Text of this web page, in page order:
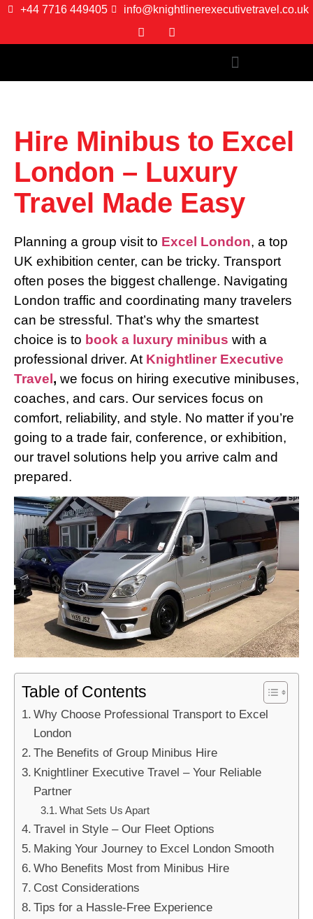
+44 7716 449405 info@knightlinerexecutivetravel.co.uk
Hire Minibus to Excel
London – Luxury
Travel Made Easy
Planning a group visit to Excel London, a top
UK exhibition center, can be tricky. Transport
often poses the biggest challenge. Navigating
London traffic and coordinating many travelers
can be stressful. That’s why the smartest
choice is to book a luxury minibus with a
professional driver. At Knightliner Executive
Travel , we focus on hiring executive minibuses,
coaches, and cars. Our services focus on
comfort, reliability, and style. No matter if you’re
going to a trade fair, conference, or exhibition,
our travel solutions help you arrive calm and
prepared.
Table of Contents
Why Choose Professional Transport to Excel
London
The Benefits of Group Minibus Hire
Knightliner Executive Travel – Your Reliable
Partner
What Sets Us Apart
Travel in Style – Our Fleet Options
Making Your Journey to Excel London Smooth
Who Benefits Most from Minibus Hire
Cost Considerations
Tips for a Hassle-Free Experience